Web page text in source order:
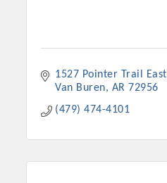
1527 Pointer Trail East
Van Buren
AR 72956
(479) 474-4101